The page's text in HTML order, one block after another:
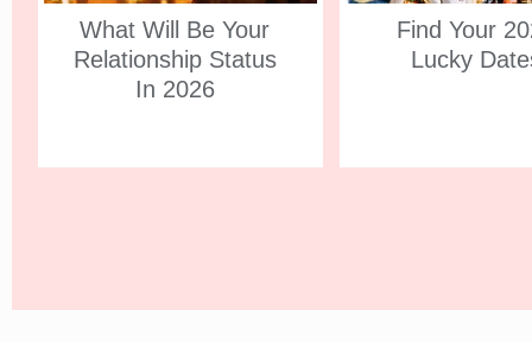
What Will Be Your
Relationship Status
In 2026
Find Your
Lucky